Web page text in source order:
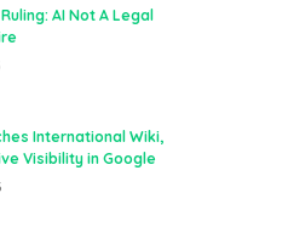
AI Not A Legal
International Wiki,
Visibility in Google